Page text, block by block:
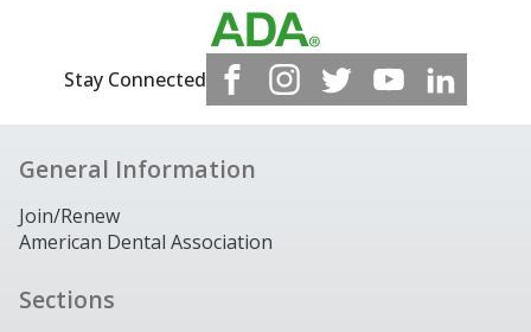
Stay Connected
General Information
Join/Renew
American Dental Association
Sections